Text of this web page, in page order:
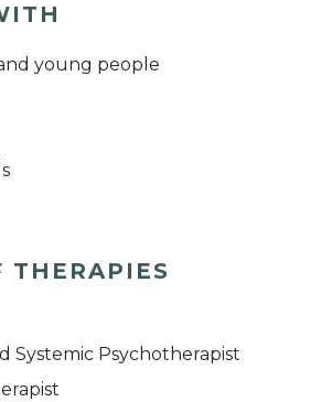
young people
THERAPIES
Systemic Psychotherapist